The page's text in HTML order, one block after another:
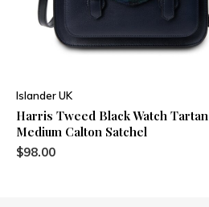
Islander UK
Harris Tweed Black Watch Tartan
Medium Calton Satchel
$98.00